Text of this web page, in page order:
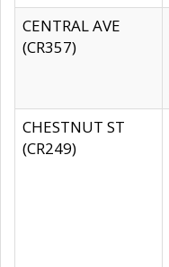
CENTRAL AVE
(CR357)
CHESTNUT ST
(CR249)